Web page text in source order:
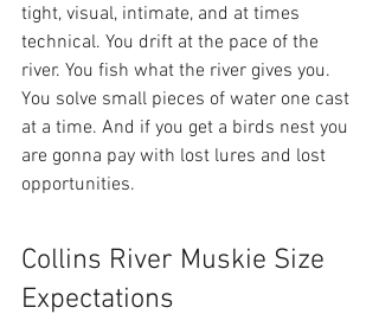
tight, visual, intimate, and at times
technical. You drift at the pace of the
river. You fish what the river gives you.
You solve small pieces of water one cast
at a time. And if you get a birds nest you
are gonna pay with lost lures and lost
opportunities.
Collins River Muskie Size
Expectations